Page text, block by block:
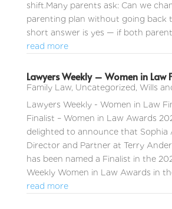
shift.Many parents ask: Can we
parenting plan without going back
short answer is yes — if both
read more
Lawyers Weekly – Women in
Family Law, Uncategorized, Wills
Lawyers Weekly - Women in Law
Finalist – Women in Law Awards
delighted to announce that Sophia
Director and Partner at Terry
has been named a Finalist in the
Weekly Women in Law Awards in
read more